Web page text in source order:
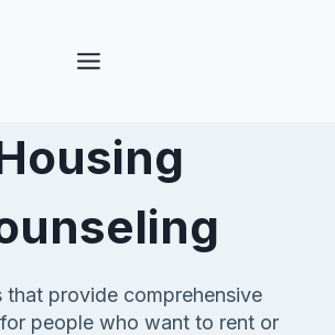
that provide comprehensive
people who want to rent or